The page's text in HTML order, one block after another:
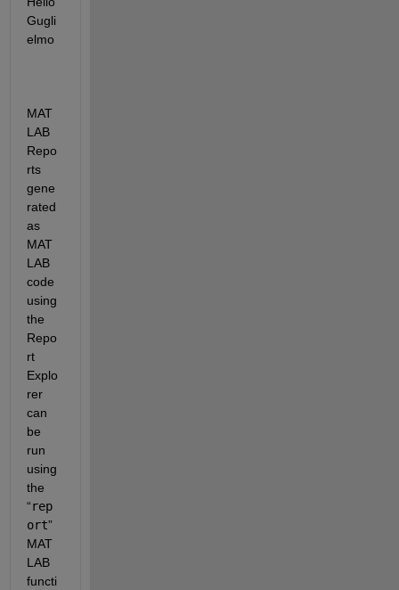
Gugli
elmo
MAT
LAB
Repo
rts
gene
rated
as
MAT
LAB
code
using
the
Repo
rt
Explo
rer
can
be
run
using
the
“rep
ort”
MAT
LAB
functi